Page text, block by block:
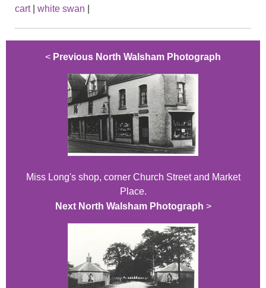
cart| white swan
< Previous North Walsham Photograph
Miss Long's shop, corner Church Street and Market
Place.
Next North Walsham Photograph >